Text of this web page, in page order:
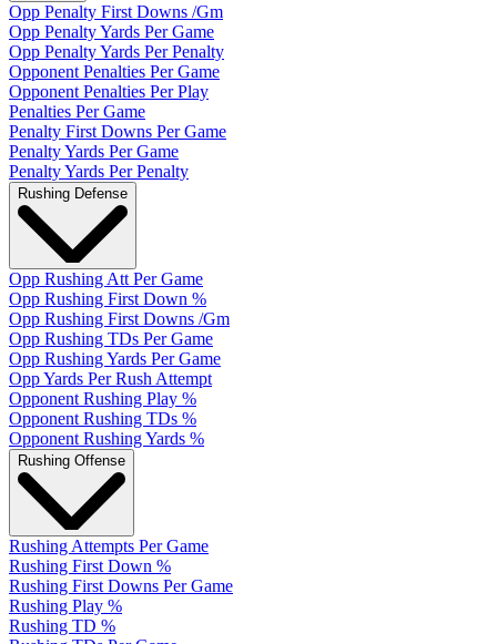
Opp Penalty First Downs /Gm
Opp Penalty Yards Per Game
Opp Penalty Yards Per Penalty
Opponent Penalties Per Game
Opponent Penalties Per Play
Penalties Per Game
Penalty First Downs Per Game
Penalty Yards Per Game
Penalty Yards Per Penalty
Rushing Defense
Opp Rushing Att Per Game
Opp Rushing First Down %
Opp Rushing First Downs /Gm
Opp Rushing TDs Per Game
Opp Rushing Yards Per Game
Opp Yards Per Rush Attempt
Opponent Rushing Play %
Opponent Rushing TDs %
Opponent Rushing Yards %
Rushing Offense
Rushing Attempts Per Game
Rushing First Down %
Rushing First Downs Per Game
Rushing Play %
Rushing TD %